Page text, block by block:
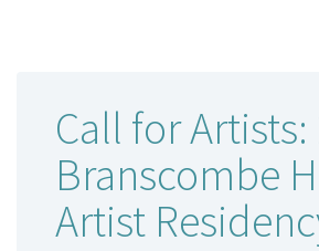
Call for Artists:
Branscombe
Artist